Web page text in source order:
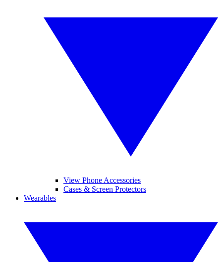
View Phone Accessories
Cases & Screen Protectors
Wearables